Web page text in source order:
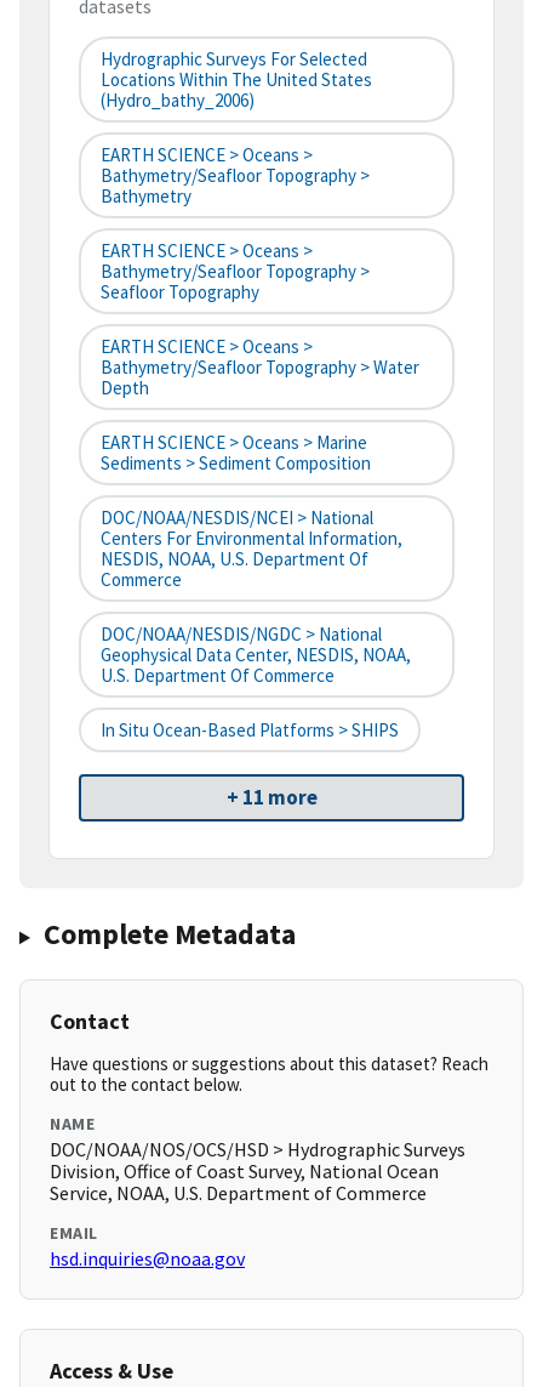
datasets
Hydrographic Surveys For Selected
Locations Within The United States
(hydro_bathy_2006)
EARTH SCIENCE > Oceans >
Bathymetry/Seafloor Topography >
Bathymetry
EARTH SCIENCE > Oceans >
Bathymetry/Seafloor Topography >
Seafloor Topography
EARTH SCIENCE > Oceans >
Bathymetry/Seafloor Topography > Water
Depth
EARTH SCIENCE > Oceans > Marine
Sediments > Sediment Composition
DOC/NOAA/NESDIS/NCEI > National
Centers For Environmental Information,
NESDIS, NOAA, U.S. Department Of
Commerce
DOC/NOAA/NESDIS/NGDC > National
Geophysical Data Center, NESDIS, NOAA,
U.S. Department Of Commerce
In Situ Ocean-Based Platforms > SHIPS
+ 11 more
Complete Metadata
Contact
Have questions or suggestions about this dataset? Reach
out to the contact below.
NAME
DOC/NOAA/NOS/OCS/HSD > Hydrographic Surveys
Division, Office of Coast Survey, National Ocean
Service, NOAA, U.S. Department of Commerce
EMAIL
hsd.inquiries@noaa.gov
Access & Use